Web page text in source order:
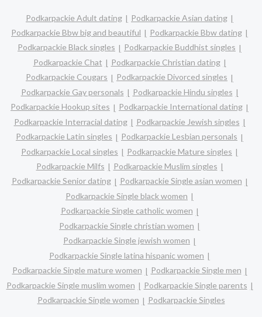
Podkarpackie Adult dating
Podkarpackie Asian dating
Podkarpackie Bbw big and beautiful
Podkarpackie Bbw dating
Podkarpackie Black singles
Podkarpackie Buddhist singles
Podkarpackie Chat
Podkarpackie Christian dating
Podkarpackie Cougars
Podkarpackie Divorced singles
Podkarpackie Gay personals
Podkarpackie Hindu singles
Podkarpackie Hookup sites
Podkarpackie International dating
Podkarpackie Interracial dating
Podkarpackie Jewish singles
Podkarpackie Latin singles
Podkarpackie Lesbian personals
Podkarpackie Local singles
Podkarpackie Mature singles
Podkarpackie Milfs
Podkarpackie Muslim singles
Podkarpackie Senior dating
Podkarpackie Single asian women
Podkarpackie Single black women
Podkarpackie Single catholic women
Podkarpackie Single christian women
Podkarpackie Single jewish women
Podkarpackie Single latina hispanic women
Podkarpackie Single mature women
Podkarpackie Single men
Podkarpackie Single muslim women
Podkarpackie Single parents
Podkarpackie Single women
Podkarpackie Singles